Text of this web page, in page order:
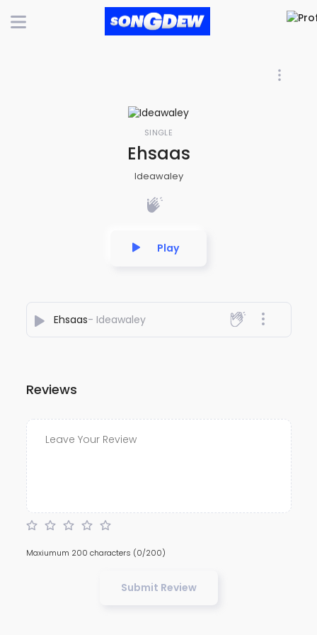
SINGLE
Ehsaas
Ideawaley
Play
Ehsaas- Ideawaley
Reviews
Maxiumum 200 characters (0/200)
Submit Review